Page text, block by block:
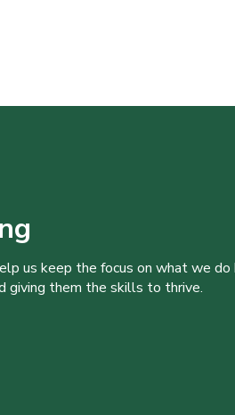
us keep the focus on what we do
giving them the skills to thrive.